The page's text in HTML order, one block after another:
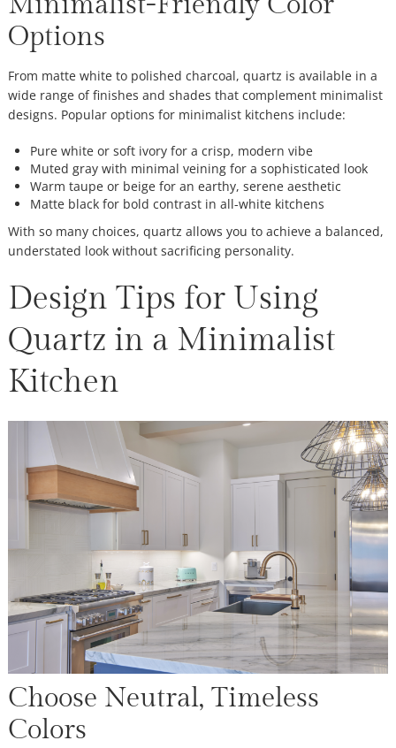
Options
From matte white to polished charcoal, quartz is available in a
wide range of finishes and shades that complement minimalist
designs. Popular options for minimalist kitchens include:
Pure white or soft ivory for a crisp, modern vibe
Muted gray with minimal veining for a sophisticated look
Warm taupe or beige for an earthy, serene aesthetic
Matte black for bold contrast in all-white kitchens
With so many choices, quartz allows you to achieve a balanced,
understated look without sacrificing personality.
Design Tips for Using
Quartz in a Minimalist
Kitchen
Choose Neutral, Timeless
Colors